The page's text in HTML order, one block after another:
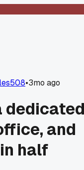
•3mo ago
and
half